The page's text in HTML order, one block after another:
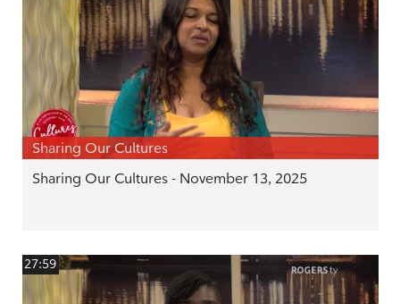
Sharing Our Cultures
Sharing Our Cultures - November 13, 2025
27:59